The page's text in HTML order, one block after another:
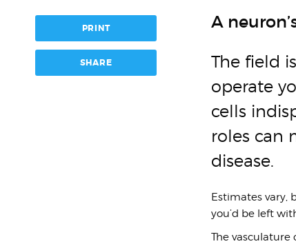
A
The field
operate
cells
roles can
disease.
Estimates vary,
you’d be left
The vasculature
PRINT
SHARE